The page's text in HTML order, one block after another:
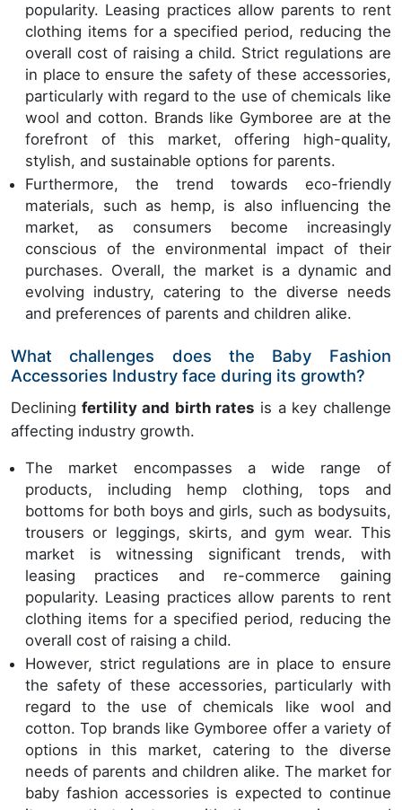
popularity. Leasing practices allow parents to rent
clothing items for a specified period, reducing the
overall cost of raising a child. Strict regulations are
in place to ensure the safety of these accessories,
particularly with regard to the use of chemicals like
wool and cotton. Brands like Gymboree are at the
forefront of this market, offering high-quality,
stylish, and sustainable options for parents.
Furthermore, the trend towards eco-friendly
materials, such as hemp, is also influencing the
market, as consumers become increasingly
conscious of the environmental impact of their
purchases. Overall, the market is a dynamic and
evolving industry, catering to the diverse needs
and preferences of parents and children alike.
What challenges does the Baby Fashion
Accessories Industry face during its growth?
Declining fertility and birth rates is a key challenge
affecting industry growth.
The market encompasses a wide range of
products, including hemp clothing, tops and
bottoms for both boys and girls, such as bodysuits,
trousers or leggings, skirts, and gym wear. This
market is witnessing significant trends, with
leasing practices and re-commerce gaining
popularity. Leasing practices allow parents to rent
clothing items for a specified period, reducing the
overall cost of raising a child.
However, strict regulations are in place to ensure
the safety of these accessories, particularly with
regard to the use of chemicals like wool and
cotton. Top brands like Gymboree offer a variety of
options in this market, catering to the diverse
needs of parents and children alike. The market for
baby fashion accessories is expected to continue